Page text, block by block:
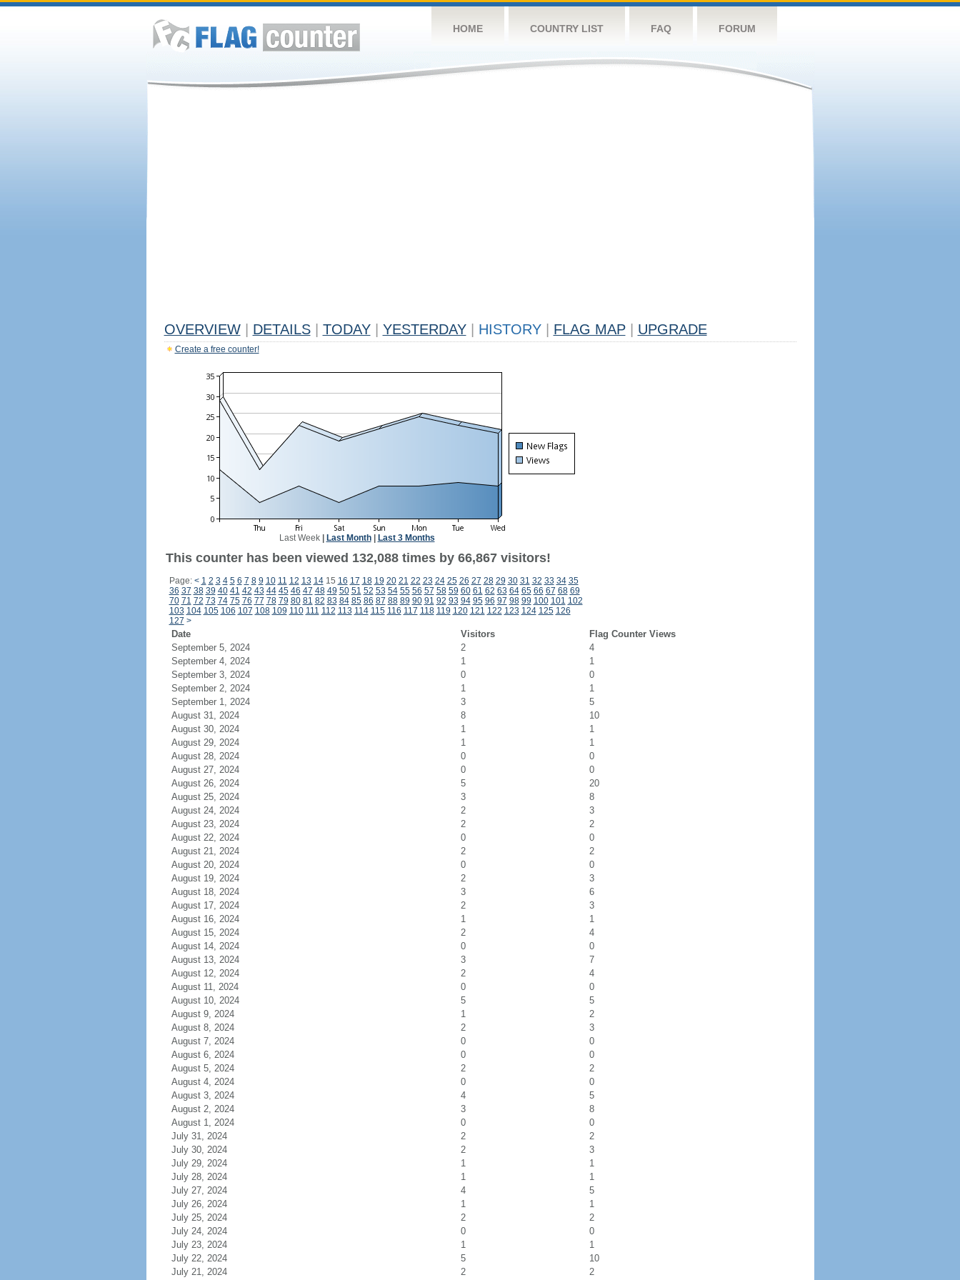
HOME COUNTRY LIST FAQ FORUM
OVERVIEW DETAILS TODAY YESTERDAY HISTORY FLAG MAP UPGRADE
Create a free counter!
Last Week| Last Month| Last 3 Months
This counter has been viewed 132,088 times by 66,867 visitors!
Page: < 1 2 3 4 5 6 7 8 9 10 11 12 13 1415 16 17 18 19 20 21 22 23 24 25 26 27 28 29 30 31 32 33 34 35
36 37 38 39 40 41 42 43 44 45 46 47 48 49 50 51 52 53 54 55 56 57 58 59 60 61 62 63 64 65 66 67 68 69
70 71 72 73 74 75 76 77 78 79 80 81 82 83 84 85 86 87 88 89 90 91 92 93 94 95 96 97 98 99 100 101 102
103 104 105 106 107 108 109 110 111 112 113 114 115 116 117 118 119 120 121 122 123 124 125 126
127 >
Date Visitors
Flag Counter Views
September 5, 2024
2
4
September 4, 2024
1
1
September 3, 2024
0
0
September 2, 2024
1
1
September 1, 2024
3
5
August 31, 2024
8
10
August 30, 2024
1
1
August 29, 2024
1
1
August 28, 2024
0
0
August 27, 2024
0
0
August 26, 2024
5
20
August 25, 2024
3
8
August 24, 2024
2
3
August 23, 2024
2
2
August 22, 2024
0
0
August 21, 2024
2
2
August 20, 2024
0
0
August 19, 2024
2
3
August 18, 2024
3
6
August 17, 2024
2
3
August 16, 2024
1
1
August 15, 2024
2
4
August 14, 2024
0
0
August 13, 2024
3
7
August 12, 2024
2
4
August 11, 2024
0
0
August 10, 2024
5
5
August 9, 2024
1
2
August 8, 2024
2
3
August 7, 2024
0
0
August 6, 2024
0
0
August 5, 2024
2
2
August 4, 2024
0
0
August 3, 2024
4
5
August 2, 2024
3
8
August 1, 2024
0
0
July 31, 2024
2
2
July 30, 2024
2
3
July 29, 2024
1
1
July 28, 2024
1
1
July 27, 2024
4
5
July 26, 2024
1
1
July 25, 2024
2
2
July 24, 2024
0
0
July 23, 2024
1
1
July 22, 2024
5
10
July 21, 2024
2 2